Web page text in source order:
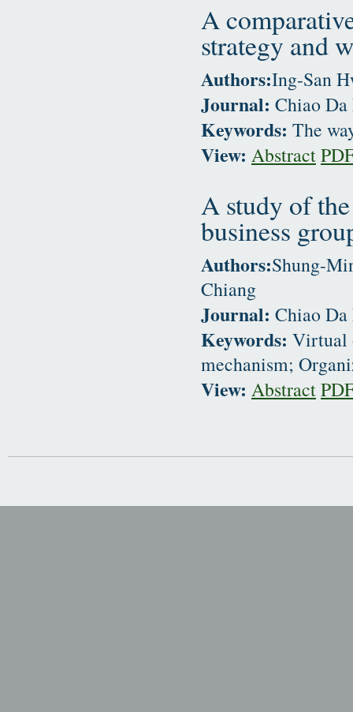
A
strategy and
Authors:Ing-San
Journal: Chiao Da
Keywords: The
View: Abstract
A study of
business
Authors:Shung-
Chiang
Journal: Chiao Da
Keywords: Virtual
mechanism;
View: Abstract